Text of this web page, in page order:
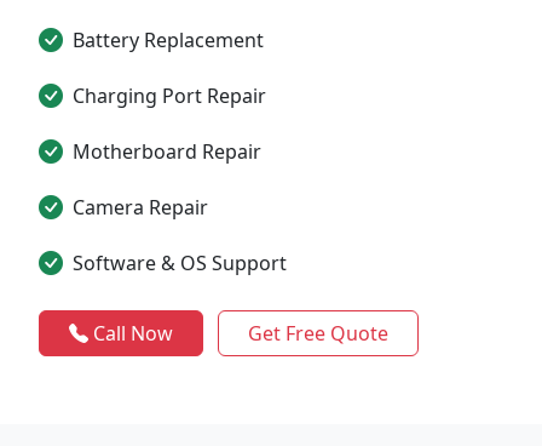
Battery Replacement
Charging Port Repair
Motherboard Repair
Camera Repair
Software & OS Support
Call Now Get Free Quote